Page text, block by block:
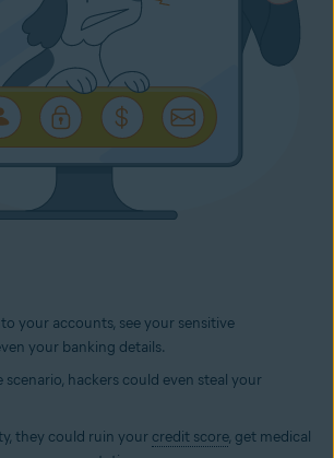
your accounts, see your sensitive
your banking details.
scenario, hackers could even steal your
they could ruin your credit score, get medical